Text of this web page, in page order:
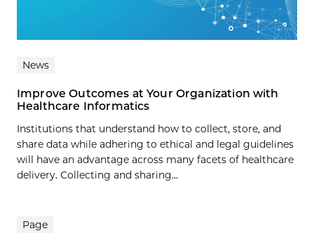
News
Improve Outcomes at Your Organization with
Healthcare Informatics
Institutions that understand how to collect, store, and
share data while adhering to ethical and legal guidelines
will have an advantage across many facets of healthcare
delivery. Collecting and sharing...
Page